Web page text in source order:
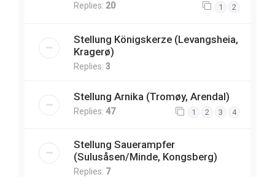
Replies: 20 1 2
Stellung Königskerze (Levangsheia,
Kragerø)
Replies: 3
Stellung Arnika (Tromøy, Arendal)
Replies: 47 1 2 3 4
Stellung Sauerampfer
(Sulusåsen/Minde, Kongsberg)
Replies: 7